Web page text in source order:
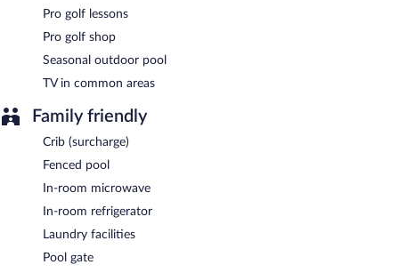
Pro golf lessons
Pro golf shop
Seasonal outdoor pool
TV in common areas
Family friendly
Crib (surcharge)
Fenced pool
In-room microwave
In-room refrigerator
Laundry facilities
Pool gate